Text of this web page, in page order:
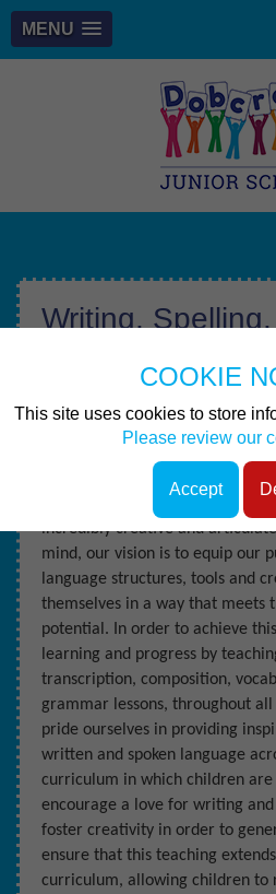
MENU
COOKIE
This site uses cookies to store
Please review our
Accept
Writing,
At Dobcroft Junior School, it is
pupils with a high-quality
effectively in the world in which
Dobcroft Junior School, we are
incredibly creative and
mind, our vision is to equip our
language structures, tools and
themselves in a way that meets
potential. In order to achieve
learning and progress by
transcription, composition,
grammar lessons, throughout
pride ourselves in providing
written and spoken language
curriculum in which children
encourage a love for writing
foster creativity in order to
ensure that this teaching
curriculum, allowing children to